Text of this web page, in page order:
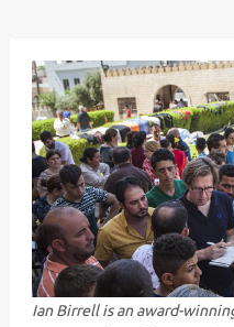
Ian Birrell is an award-